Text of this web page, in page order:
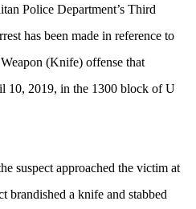
Police Department’s Third
has been made in reference to
(Knife) offense that
10, 2019, in the 1300 block of U
suspect approached the victim at
brandished a knife and stabbed